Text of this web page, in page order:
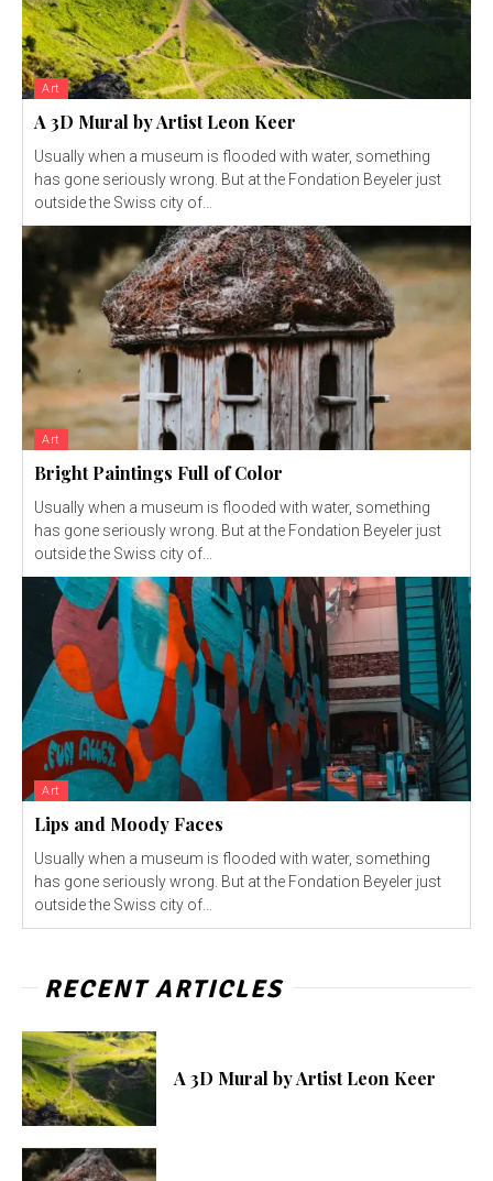
Art
A 3D Mural by Artist Leon Keer
Usually when a museum is flooded with water, something
has gone seriously wrong. But at the Fondation Beyeler just
outside the Swiss city of...
Art
Bright Paintings Full of Color
Usually when a museum is flooded with water, something
has gone seriously wrong. But at the Fondation Beyeler just
outside the Swiss city of...
Art
Lips and Moody Faces
Usually when a museum is flooded with water, something
has gone seriously wrong. But at the Fondation Beyeler just
outside the Swiss city of...
RECENT ARTICLES
A 3D Mural by Artist Leon Keer